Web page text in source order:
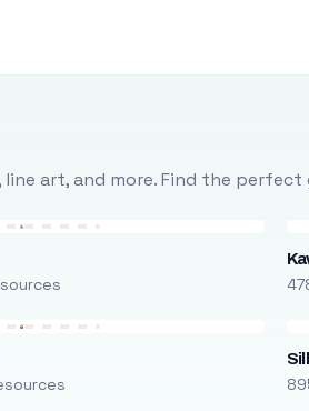
art, and more. Find the